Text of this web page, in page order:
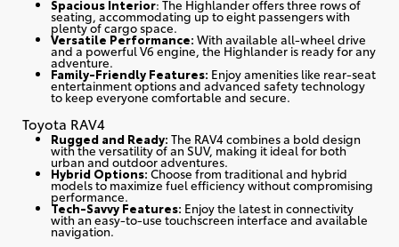
Spacious Interior: The Highlander offers three rows of
seating, accommodating up to eight passengers with
plenty of cargo space.
Versatile Performance: With available all-wheel drive
and a powerful V6 engine, the Highlander is ready for any
adventure.
Family-Friendly Features: Enjoy amenities like rear-seat
entertainment options and advanced safety technology
to keep everyone comfortable and secure.
Toyota RAV4
Rugged and Ready: The RAV4 combines a bold design
with the versatility of an SUV, making it ideal for both
urban and outdoor adventures.
Hybrid Options: Choose from traditional and hybrid
models to maximize fuel efficiency without compromising
performance.
Tech-Savvy Features: Enjoy the latest in connectivity
with an easy-to-use touchscreen interface and available
navigation.